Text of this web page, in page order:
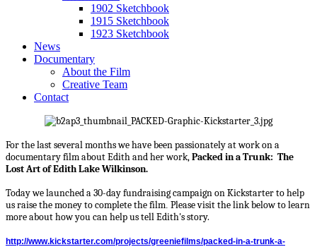
1902 Sketchbook
1915 Sketchbook
1923 Sketchbook
News
Documentary
About the Film
Creative Team
Contact
For the last several months we have been passionately at work on a
documentary film about Edith and her work,Packed in a Trunk: The
Lost Art of Edith Lake Wilkinson.
Today we launched a 30-day fundraising campaign on Kickstarter to help
us raise the money to complete the film Please visit the link below to learn
more about how you can help us tell Edith's story.
http://www.kickstarter.com/projects/greeniefilms/packed-in-a-trunk-a-